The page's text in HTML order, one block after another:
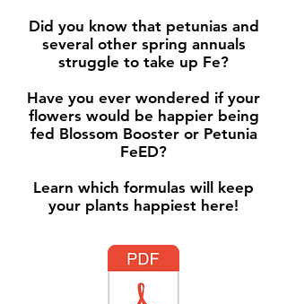
Did you know that petunias and
several other spring annuals
struggle to take up Fe?
Have you ever wondered if your
flowers would be happier being
fed Blossom Booster or Petunia
FeED?
Learn which formulas will keep
your plants happiest here!